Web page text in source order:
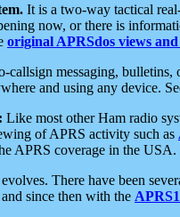
It is a two-way tactical
now, or there is
original APRSdos views and
callsign messaging,
and using any device.
Like most other Ham radio
of APRS activity such as
APRS coverage in the USA.
There have been
and since then with the